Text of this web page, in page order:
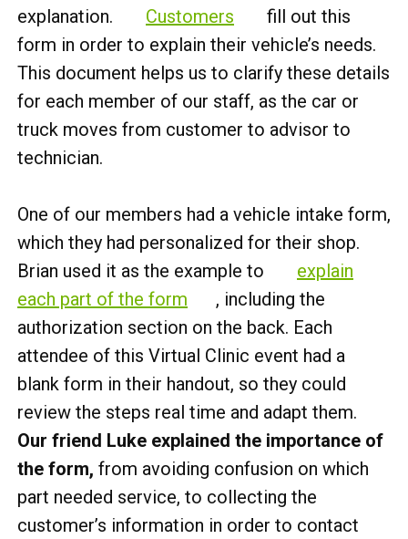
explanation.
Customers
fill out this
form in order to explain their vehicle’s needs.
This document helps us to clarify these details
for each member of our staff, as the car or
truck moves from customer to advisor to
technician.
One of our members had a vehicle intake form,
which they had personalized for their shop.
Brian used it as the example to
explain
each part of the form
, including the
authorization section on the back. Each
attendee of this Virtual Clinic event had a
blank form in their handout, so they could
review the steps real time and adapt them.
Our friend Luke explained the importance of
the form, from avoiding confusion on which
part needed service, to collecting the
customer’s information in order to contact